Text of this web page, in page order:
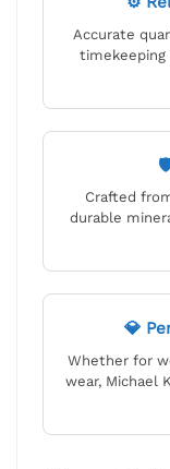
Accurate
timekeeping
Crafted
durable
💎
Whether for
wear, Michael